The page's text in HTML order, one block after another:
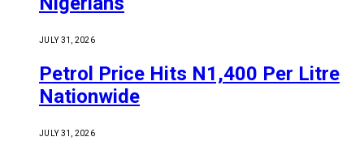
JULY 31, 2026
Petrol Price Hits N1,400 Per Litre
Nationwide
JULY 31, 2026